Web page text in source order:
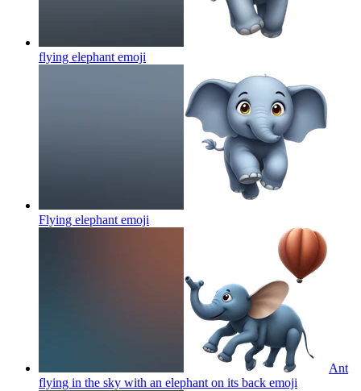
flying elephant emoji
Flying elephant emoji
Ant
flying in the sky with an elephant on its back emoji